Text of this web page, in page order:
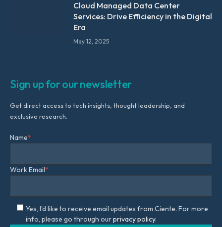
Cloud Managed Data Center
Services: Drive Efficiency in the Digital
Era
May 12, 2025
Sign up for our newsletter
Get direct access to tech insights, thought leadership, and
exclusive research.
Name*
Work Email*
Yes, I'd like to receive email updates from Ciente. For more
info, please go through ourprivacy policy.